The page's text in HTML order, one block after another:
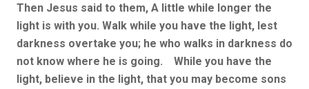
Then Jesus said to them, A little while longer the
light is with you. Walk while you have the light, lest
darkness overtake you; he who walks in darkness do
not know where he is going. While you have the
light, believe in the light, that you may become sons